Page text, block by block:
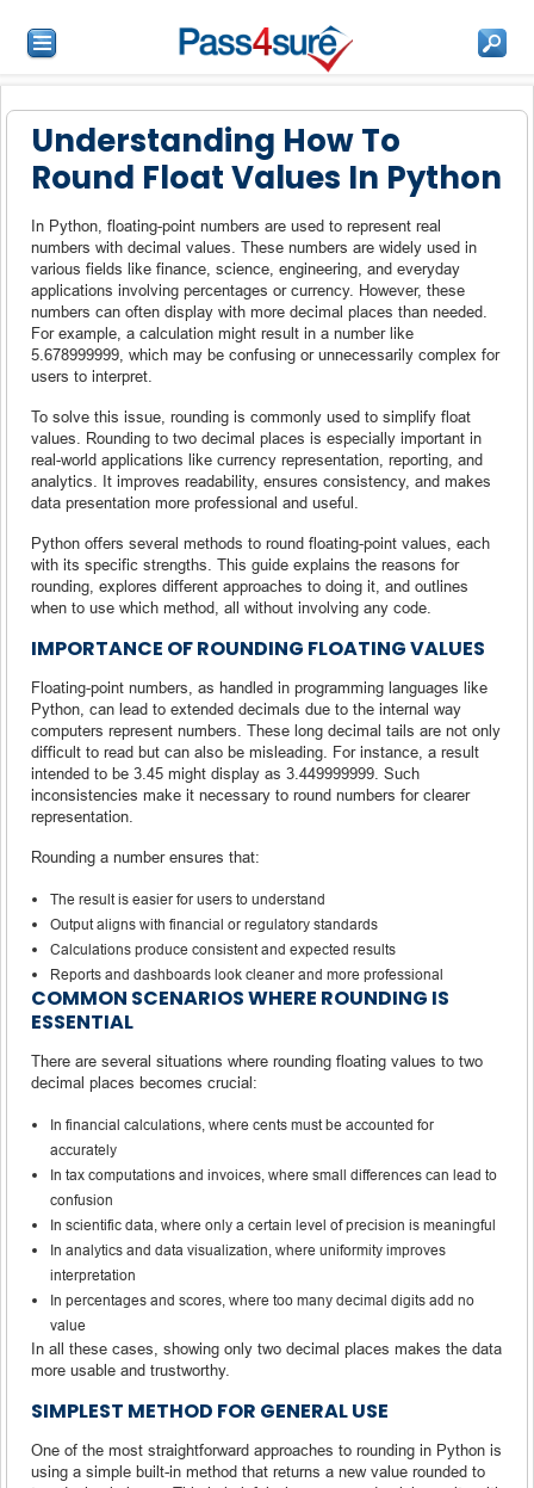
Understanding How To
Round Float Values In Python
In Python, floating-point numbers are used to represent real
numbers with decimal values. These numbers are widely used in
various fields like finance, science, engineering, and everyday
applications involving percentages or currency. However, these
numbers can often display with more decimal places than needed.
For example, a calculation might result in a number like
5.678999999, which may be confusing or unnecessarily complex for
users to interpret.
To solve this issue, rounding is commonly used to simplify float
values. Rounding to two decimal places is especially important in
real-world applications like currency representation, reporting, and
analytics. It improves readability, ensures consistency, and makes
data presentation more professional and useful.
Python offers several methods to round floating-point values, each
with its specific strengths. This guide explains the reasons for
rounding, explores different approaches to doing it, and outlines
when to use which method, all without involving any code.
IMPORTANCE OF ROUNDING FLOATING VALUES
Floating-point numbers, as handled in programming languages like
Python, can lead to extended decimals due to the internal way
computers represent numbers. These long decimal tails are not only
difficult to read but can also be misleading. For instance, a result
intended to be 3.45 might display as 3.449999999. Such
inconsistencies make it necessary to round numbers for clearer
representation.
Rounding a number ensures that:
The result is easier for users to understand
Output aligns with financial or regulatory standards
Calculations produce consistent and expected results
Reports and dashboards look cleaner and more professional
COMMON SCENARIOS WHERE ROUNDING IS
ESSENTIAL
There are several situations where rounding floating values to two
decimal places becomes crucial:
In financial calculations, where cents must be accounted for
accurately
In tax computations and invoices, where small differences can lead to
confusion
In scientific data, where only a certain level of precision is meaningful
In analytics and data visualization, where uniformity improves
interpretation
In percentages and scores, where too many decimal digits add no
value
In all these cases, showing only two decimal places makes the data
more usable and trustworthy.
SIMPLEST METHOD FOR GENERAL USE
One of the most straightforward approaches to rounding in Python is
using a simple built-in method that returns a new value rounded to